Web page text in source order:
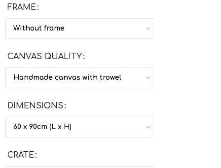
FRAME
CANVAS QUALITY
DIMENSIONS
CRATE